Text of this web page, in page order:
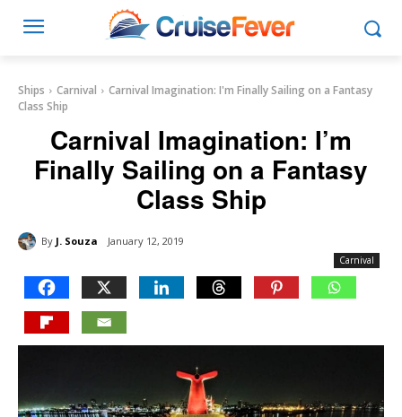
Ships Carnival
Carnival Imagination: I'm Finally Sailing on a Fantasy
Class Ship
Carnival Imagination: I’m
Finally Sailing on a Fantasy
Class Ship
By J. Souza January 12, 2019
Carnival